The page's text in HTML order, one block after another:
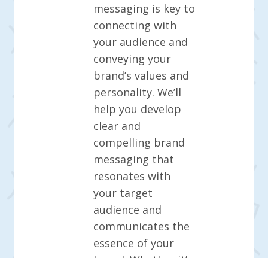
messaging is key to
connecting with
your audience and
conveying your
brand’s values and
personality. We’ll
help you develop
clear and
compelling brand
messaging that
resonates with
your target
audience and
communicates the
essence of your